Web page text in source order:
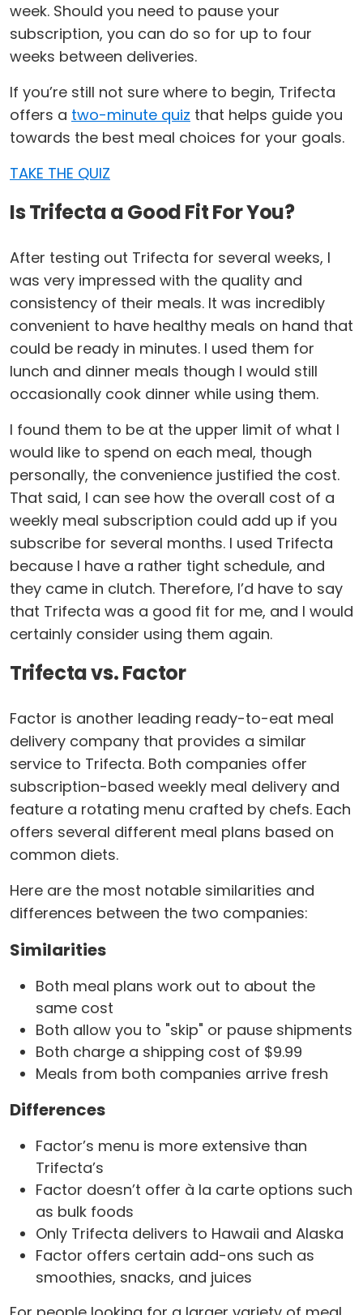
week. Should you need to pause your
subscription, you can do so for up to four
weeks between deliveries.
If you’re still not sure where to begin, Trifecta
offers a two-minute quiz that helps guide you
towards the best meal choices for your goals.
TAKE THE QUIZ
Is Trifecta a Good Fit For You?
After testing out Trifecta for several weeks, I
was very impressed with the quality and
consistency of their meals. It was incredibly
convenient to have healthy meals on hand that
could be ready in minutes. I used them for
lunch and dinner meals though I would still
occasionally cook dinner while using them.
I found them to be at the upper limit of what I
would like to spend on each meal, though
personally, the convenience justified the cost.
That said, I can see how the overall cost of a
weekly meal subscription could add up if you
subscribe for several months. I used Trifecta
because I have a rather tight schedule, and
they came in clutch. Therefore, I’d have to say
that Trifecta was a good fit for me, and I would
certainly consider using them again.
Trifecta vs. Factor
Factor is another leading ready-to-eat meal
delivery company that provides a similar
service to Trifecta. Both companies offer
subscription-based weekly meal delivery and
feature a rotating menu crafted by chefs. Each
offers several different meal plans based on
common diets.
Here are the most notable similarities and
differences between the two companies:
Similarities
Both meal plans work out to about the
same cost
Both allow you to "skip" or pause shipments
Both charge a shipping cost of $9.99
Meals from both companies arrive fresh
Differences
Factor’s menu is more extensive than
Trifecta’s
Factor doesn’t offer à la carte options such
as bulk foods
Only Trifecta delivers to Hawaii and Alaska
Factor offers certain add-ons such as
smoothies, snacks, and juices